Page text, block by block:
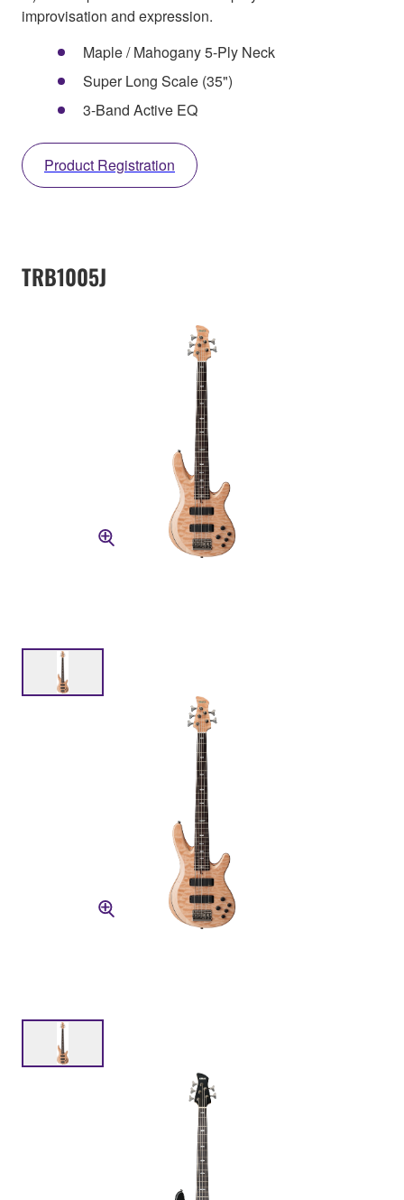
improvisation and expression.
Maple / Mahogany 5-Ply Neck
Super Long Scale (35")
3-Band Active EQ
Product Registration
TRB1005J